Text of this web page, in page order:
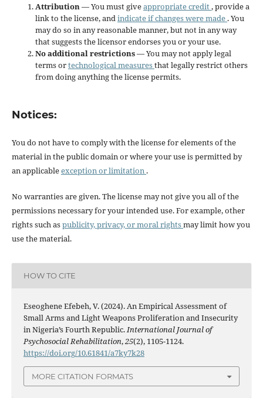
Attribution— You must giveappropriate credit, provide a
link to the license, andindicate if changes were made . You
may do so in any reasonable manner, but not in any way
that suggests the licensor endorses you or your use.
No additional restrictions— You may not apply legal
terms ortechnological measuresthat legally restrict others
from doing anything the license permits.
Notices:
You do not have to comply with the license for elements of the
material in the public domain or where your use is permitted by
an applicableexception or limitation .
No warranties are given. The license may not give you all of the
permissions necessary for your intended use. For example, other
rights such aspublicity, privacy, or moral rightsmay limit how you
use the material.
HOW TO CITE
Eseoghene Efebeh, V. (2024). An Empirical Assessment of
Small Arms and Light Weapons Proliferation and Insecurity
in Nigeria’s Fourth Republic.International Journal of
Psychosocial Rehabilitation,25(2), 1105-1124.
https://doi.org/10.61841/a7ky7k28
MORE CITATION FORMATS